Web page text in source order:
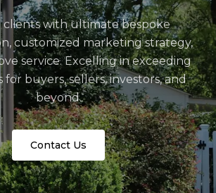
clients with ultimate bespoke
customized marketing strategy,
service. Excelling in exceeding
buyers, sellers, investors, and
beyond.
Contact Us